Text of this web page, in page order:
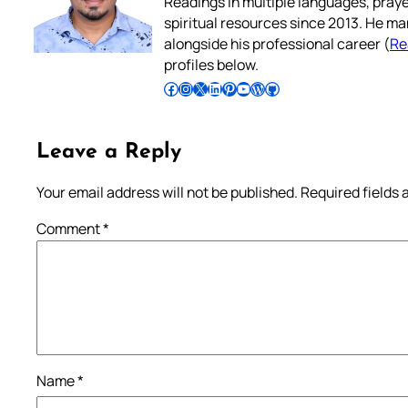
spiritual resources since 2013. He
alongside his professional career (
profiles below.
Follow Pradeep on Facebook Follow Pradeep on InstagramFollow Pradeep on X Follow Pradeep on LinkedIn Follow Pradeep on Pinterest Subscribe to Pradeep’s Youtube Channel Follow Pradeep on WordPress Follow Pradeep on GitHub
Leave a Reply
Your email address will not be published. Required fields
Comment*
Name*